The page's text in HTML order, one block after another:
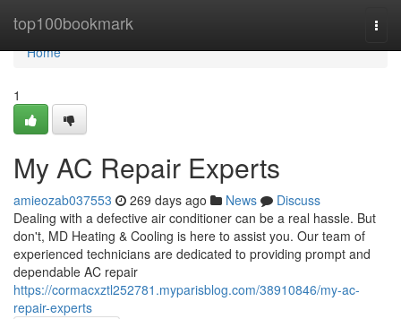
top100bookmark
Home
Home
1
My AC Repair Experts
amieozab037553 269 days ago News
Discuss
Dealing with a defective air conditioner can be a real hassle. But
don't, MD Heating & Cooling is here to assist you. Our team of
experienced technicians are dedicated to providing prompt and
dependable AC repair
https://cormacxztl252781.myparisblog.com/38910846/my-ac-
repair-experts